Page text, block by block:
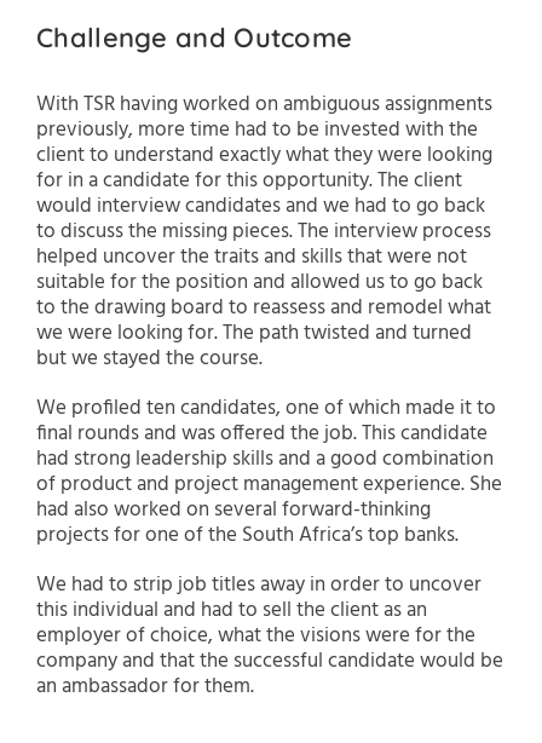
Challenge and Outcome
With TSR having worked on ambiguous assignments
previously, more time had to be invested with the
client to understand exactly what they were looking
for in a candidate for this opportunity. The client
would interview candidates and we had to go back
to discuss the missing pieces. The interview process
helped uncover the traits and skills that were not
suitable for the position and allowed us to go back
to the drawing board to reassess and remodel what
we were looking for. The path twisted and turned
but we stayed the course.
We profiled ten candidates, one of which made it to
final rounds and was offered the job. This candidate
had strong leadership skills and a good combination
of product and project management experience. She
had also worked on several forward-thinking
projects for one of the South Africa’s top banks.
We had to strip job titles away in order to uncover
this individual and had to sell the client as an
employer of choice, what the visions were for the
company and that the successful candidate would be
an ambassador for them.